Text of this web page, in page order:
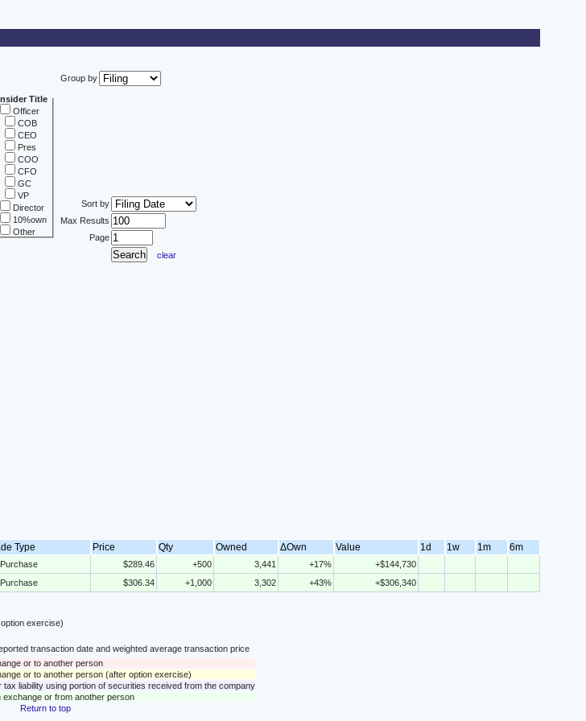
Title
Officer
COB
CEO
Pres
COO
CFO
GC
VP
Director
10%own
Other
Group by
Sort by
Max Results
Page
clear
Type Price Qty Owned ΔOwn Value 1d 1w 1m 6m
$289.46 +500 3,441 +17%
+$144,730
$306.34 +1,000 3,302 +43% +$306,340
exercise)
transaction date and weighted average transaction price
or to another person
or to another person (after option exercise)
liability using portion of securities received from the company
or from another person
Return to top